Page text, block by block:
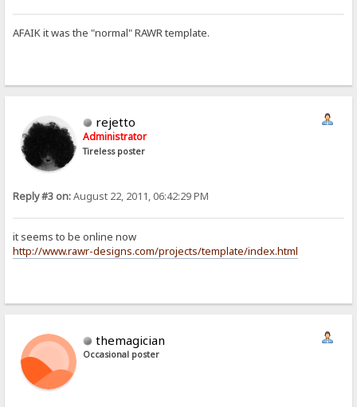
AFAIK it was the "normal" RAWR template.
rejetto
Administrator
Tireless poster
Reply #3 on:August 22, 2011, 06:42:29 PM
it seems to be online now
http://www.rawr-designs.com/projects/template/index.html
themagician
Occasional poster